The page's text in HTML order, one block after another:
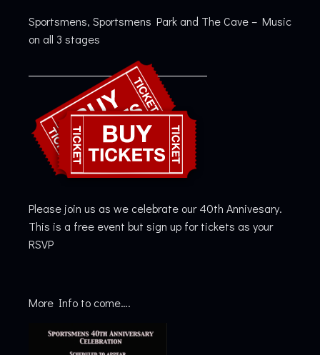
Sportsmens, Sportsmens Park and The Cave – Music
on all 3 stages
Please join us as we celebrate our 40th Annivesary.
This is a free event but sign up for tickets as your
RSVP
More Info to come….